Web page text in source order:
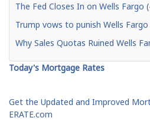
The Fed Closes In on Wells Fargo (
Trump vows to punish Wells
Why Sales Quotas Ruined Wells
Today's Mortgage Rates
Get the Updated and Improved
ERATE.com